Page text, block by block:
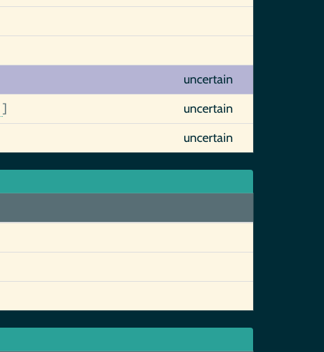
uncertain
]
uncertain
uncertain